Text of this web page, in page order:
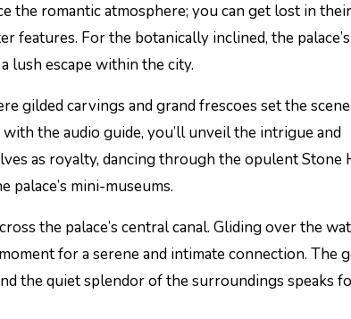
the romantic atmosphere; you can get lost in their
features. For the botanically inclined, the palace’s
lush escape within the city.
gilded carvings and grand frescoes set the
the audio guide, you’ll unveil the intrigue and
as royalty, dancing through the opulent Stone
mini-museums.
the palace’s central canal. Gliding over the
for a serene and intimate connection. The
the quiet splendor of the surroundings speaks